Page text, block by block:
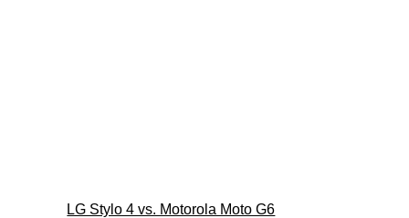
LG Stylo 4 vs. Motorola Moto G6